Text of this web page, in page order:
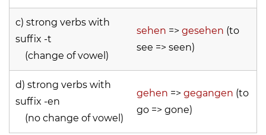
c) strong verbs with
suffix -t
(change of vowel)
sehen => gesehen (to
see => seen)
d) strong verbs with
suffix -en
(no change of vowel)
gehen => gegangen (to
go => gone)